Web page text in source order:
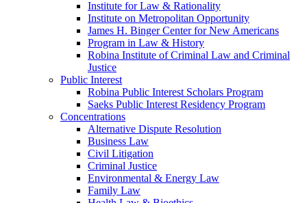
Institute for Law & Rationality
Institute on Metropolitan Opportunity
James H. Binger Center for New Americans
Program in Law & History
Robina Institute of Criminal Law and Criminal
Justice
Public Interest
Robina Public Interest Scholars Program
Saeks Public Interest Residency Program
Concentrations
Alternative Dispute Resolution
Business Law
Civil Litigation
Criminal Justice
Environmental & Energy Law
Family Law